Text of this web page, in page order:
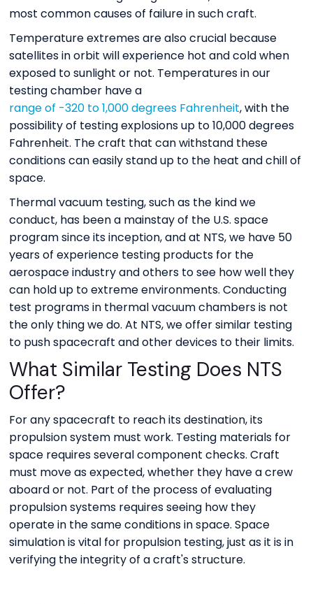
most common causes of failure in such craft.
Temperature extremes are also crucial because
satellites in orbit will experience hot and cold when
exposed to sunlight or not. Temperatures in our
testing chamber have a
range of -320 to 1,000 degrees Fahrenheit, with the
possibility of testing explosions up to 10,000 degrees
Fahrenheit. The craft that can withstand these
conditions can easily stand up to the heat and chill of
space.
Thermal vacuum testing, such as the kind we
conduct, has been a mainstay of the U.S. space
program since its inception, and at NTS, we have 50
years of experience testing products for the
aerospace industry and others to see how well they
can hold up to extreme environments. Conducting
test programs in thermal vacuum chambers is not
the only thing we do. At NTS, we offer similar testing
to push spacecraft and other devices to their limits.
What Similar Testing Does NTS
Offer?
For any spacecraft to reach its destination, its
propulsion system must work. Testing materials for
space requires several component checks. Craft
must move as expected, whether they have a crew
aboard or not. Part of the process of evaluating
propulsion systems requires seeing how they
operate in the same conditions in space. Space
simulation is vital for propulsion testing, just as it is in
verifying the integrity of a craft's structure.